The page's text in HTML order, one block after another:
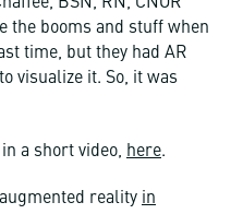
the booms and stuff when
time, but they had AR
visualize it. So, it was
a short video, here.
reality in